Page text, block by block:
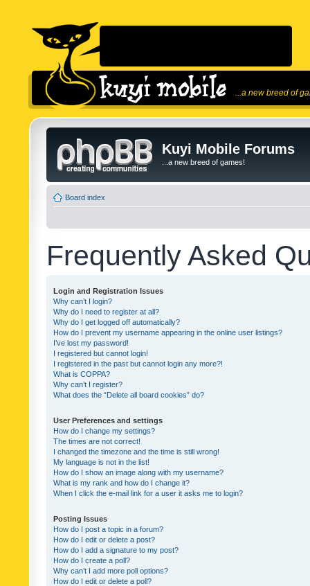
...a new breed of
Kuyi Mobile Forums
...a new breed of games!
Board index
Frequently Asked
Login and Registration Issues
Why can’t I login?
Why do I need to register at all?
Why do I get logged off automatically?
How do I prevent my username appearing in the online user listings?
I’ve lost my password!
I registered but cannot login!
I registered in the past but cannot login any more?!
What is COPPA?
Why can’t I register?
What does the “Delete all board cookies” do?
User Preferences and settings
How do I change my settings?
The times are not correct!
I changed the timezone and the time is still wrong!
My language is not in the list!
How do I show an image along with my username?
What is my rank and how do I change it?
When I click the e-mail link for a user it asks me to login?
Posting Issues
How do I post a topic in a forum?
How do I edit or delete a post?
How do I add a signature to my post?
How do I create a poll?
Why can’t I add more poll options?
How do I edit or delete a poll?